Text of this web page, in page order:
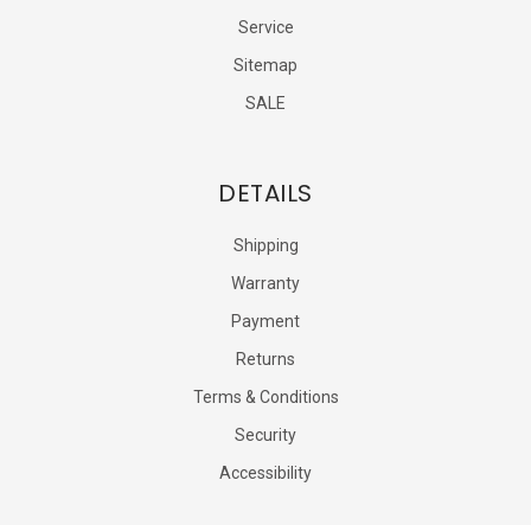
Service
Sitemap
SALE
DETAILS
Shipping
Warranty
Payment
Returns
Terms & Conditions
Security
Accessibility